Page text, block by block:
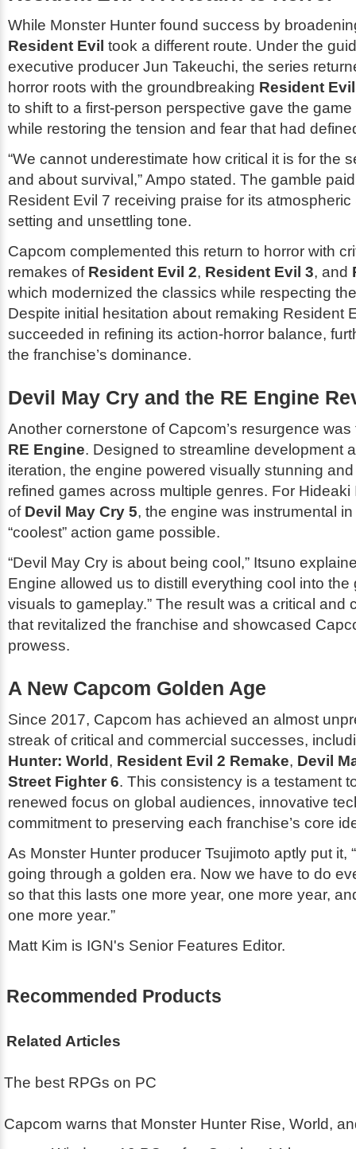
While Monster Hunter found success by
Resident Evil took a different route. Under the
executive producer Jun Takeuchi, the series
horror roots with the groundbreaking Resident
to shift to a first-person perspective gave the
while restoring the tension and fear that had
“We cannot underestimate how critical it is for the
and about survival,” Ampo stated. The gamble
Resident Evil 7 receiving praise for its
setting and unsettling tone.
Capcom complemented this return to horror with
remakes of Resident Evil 2, Resident Evil 3, and
which modernized the classics while respecting
Despite initial hesitation about remaking Resident
succeeded in refining its action-horror balance,
the franchise’s dominance.
Devil May Cry and the RE Engine
Another cornerstone of Capcom’s resurgence
RE Engine. Designed to streamline development
iteration, the engine powered visually stunning
refined games across multiple genres. For Hideaki
of Devil May Cry 5, the engine was instrumental
“coolest” action game possible.
“Devil May Cry is about being cool,” Itsuno
Engine allowed us to distill everything cool into the
visuals to gameplay.” The result was a critical and
that revitalized the franchise and showcased
prowess.
A New Capcom Golden Age
Since 2017, Capcom has achieved an almost
streak of critical and commercial successes,
Hunter: World, Resident Evil 2 Remake, Devil
Street Fighter 6. This consistency is a testament
renewed focus on global audiences, innovative
commitment to preserving each franchise’s core
As Monster Hunter producer Tsujimoto aptly put it,
going through a golden era. Now we have to do
so that this lasts one more year, one more year,
one more year.”
Matt Kim is IGN's Senior Features Editor.
Recommended Products
Related Articles
The best RPGs on PC
Capcom warns that Monster Hunter Rise, World,